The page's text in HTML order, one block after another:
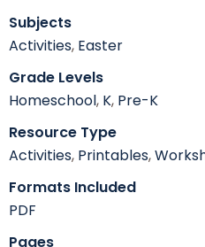
Subjects
Activities, Easter
Grade Levels
Homeschool, K, Pre-K
Resource Type
Activities, Printables,
Formats Included
PDF
Pages